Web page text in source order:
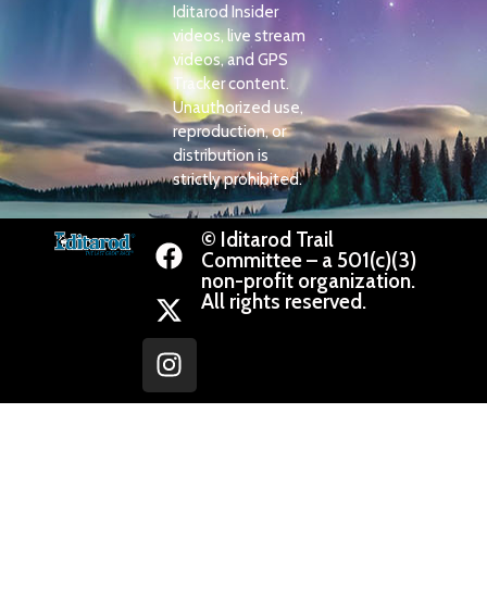
Iditarod Insider
videos, live stream
videos, and GPS
Tracker content.
Unauthorized use,
reproduction, or
distribution is
strictly prohibited.
© Iditarod Trail
Committee – a 501(c)(3)
non-profit organization.
All rights reserved.